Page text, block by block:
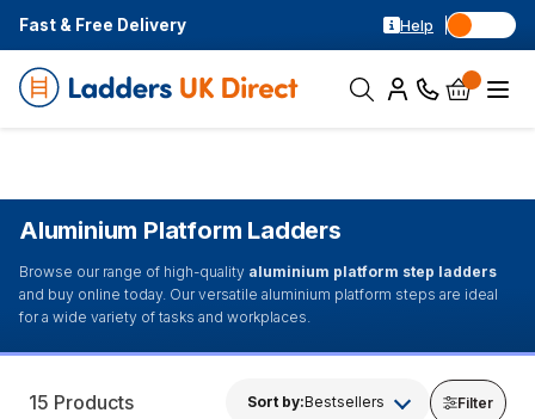
Fast & Free Delivery Help
Aluminium Platform Ladders
Browse our range of high-quality aluminium platform step ladders
and buy online today. Our versatile aluminium platform steps are ideal
for a wide variety of tasks and workplaces.
15 Products Sort by:Bestsellers Filter